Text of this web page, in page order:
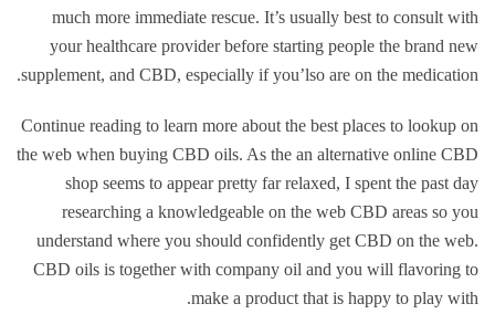
much more immediate rescue. It’s usually best to consult with
your healthcare provider before starting people the brand new
supplement, and CBD, especially if you’lso are on the medication.
Continue reading to learn more about the best places to lookup on
the web when buying CBD oils. As the an alternative online CBD
shop seems to appear pretty far relaxed, I spent the past day
researching a knowledgeable on the web CBD areas so you
understand where you should confidently get CBD on the web.
CBD oils is together with company oil and you will flavoring to
make a product that is happy to play with.